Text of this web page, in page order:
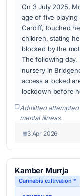
On 3 July 2025,
age of five playing
Cardiff, touched
children, stating
blocked by the
The following
nursery in
access a locked
lockdown before
Admitted
mental illness.
3 Apr 2026
Kamber Murrja
Cannabis cultivation *